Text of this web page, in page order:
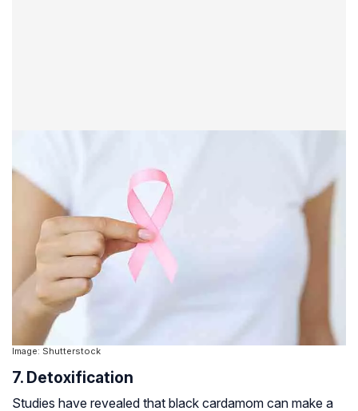
Image: Shutterstock
7. Detoxification
Studies have revealed that black cardamom can make a